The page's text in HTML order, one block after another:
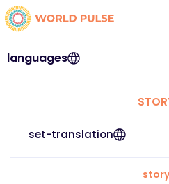
languages
set-translation
story